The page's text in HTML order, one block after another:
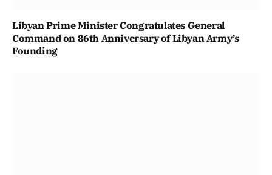
Libyan Prime Minister Congratulates General
Command on 86th Anniversary of Libyan Army’s
Founding